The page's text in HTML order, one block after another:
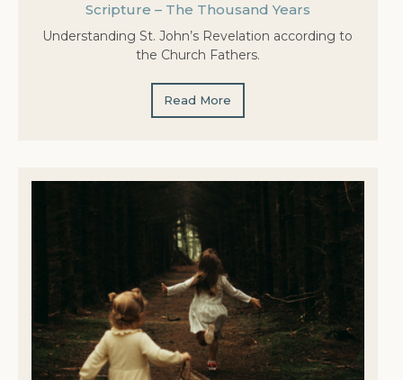
Scripture – The Thousand Years
Understanding St. John’s Revelation according to
the Church Fathers.
Read More